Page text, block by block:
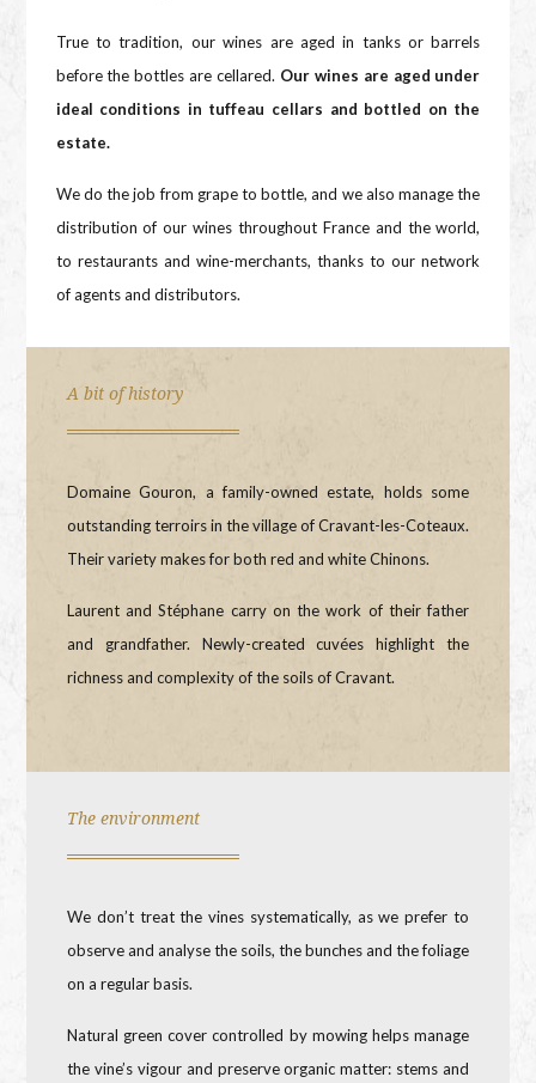
True to tradition, our wines are aged in tanks or barrels
before the bottles are cellared. Our wines are aged under
ideal conditions in tuffeau cellars and bottled on the
estate.
We do the job from grape to bottle, and we also manage the
distribution of our wines throughout France and the world,
to restaurants and wine-merchants, thanks to our network
of agents and distributors.
A bit of history
Domaine Gouron, a family-owned estate, holds some
outstanding terroirs in the village of Cravant-les-Coteaux.
Their variety makes for both red and white Chinons.
Laurent and Stéphane carry on the work of their father
and grandfather. Newly-created cuvées highlight the
richness and complexity of the soils of Cravant.
The environment
We don’t treat the vines systematically, as we prefer to
observe and analyse the soils, the bunches and the foliage
on a regular basis.
Natural green cover controlled by mowing helps manage
the vine’s vigour and preserve organic matter: stems and